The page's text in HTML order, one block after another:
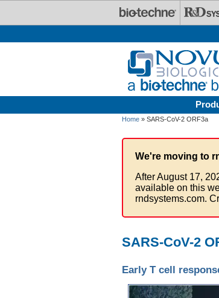
Home » SARS-CoV-2 ORF3a
We're moving to
After August 17,
available on this
rndsystems.com.
SARS-CoV-2
Early T cell